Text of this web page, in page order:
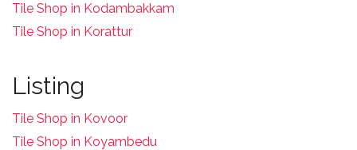
Tile Shop in Kodambakkam
Tile Shop in Korattur
Listing
Tile Shop in Kovoor
Tile Shop in Koyambedu